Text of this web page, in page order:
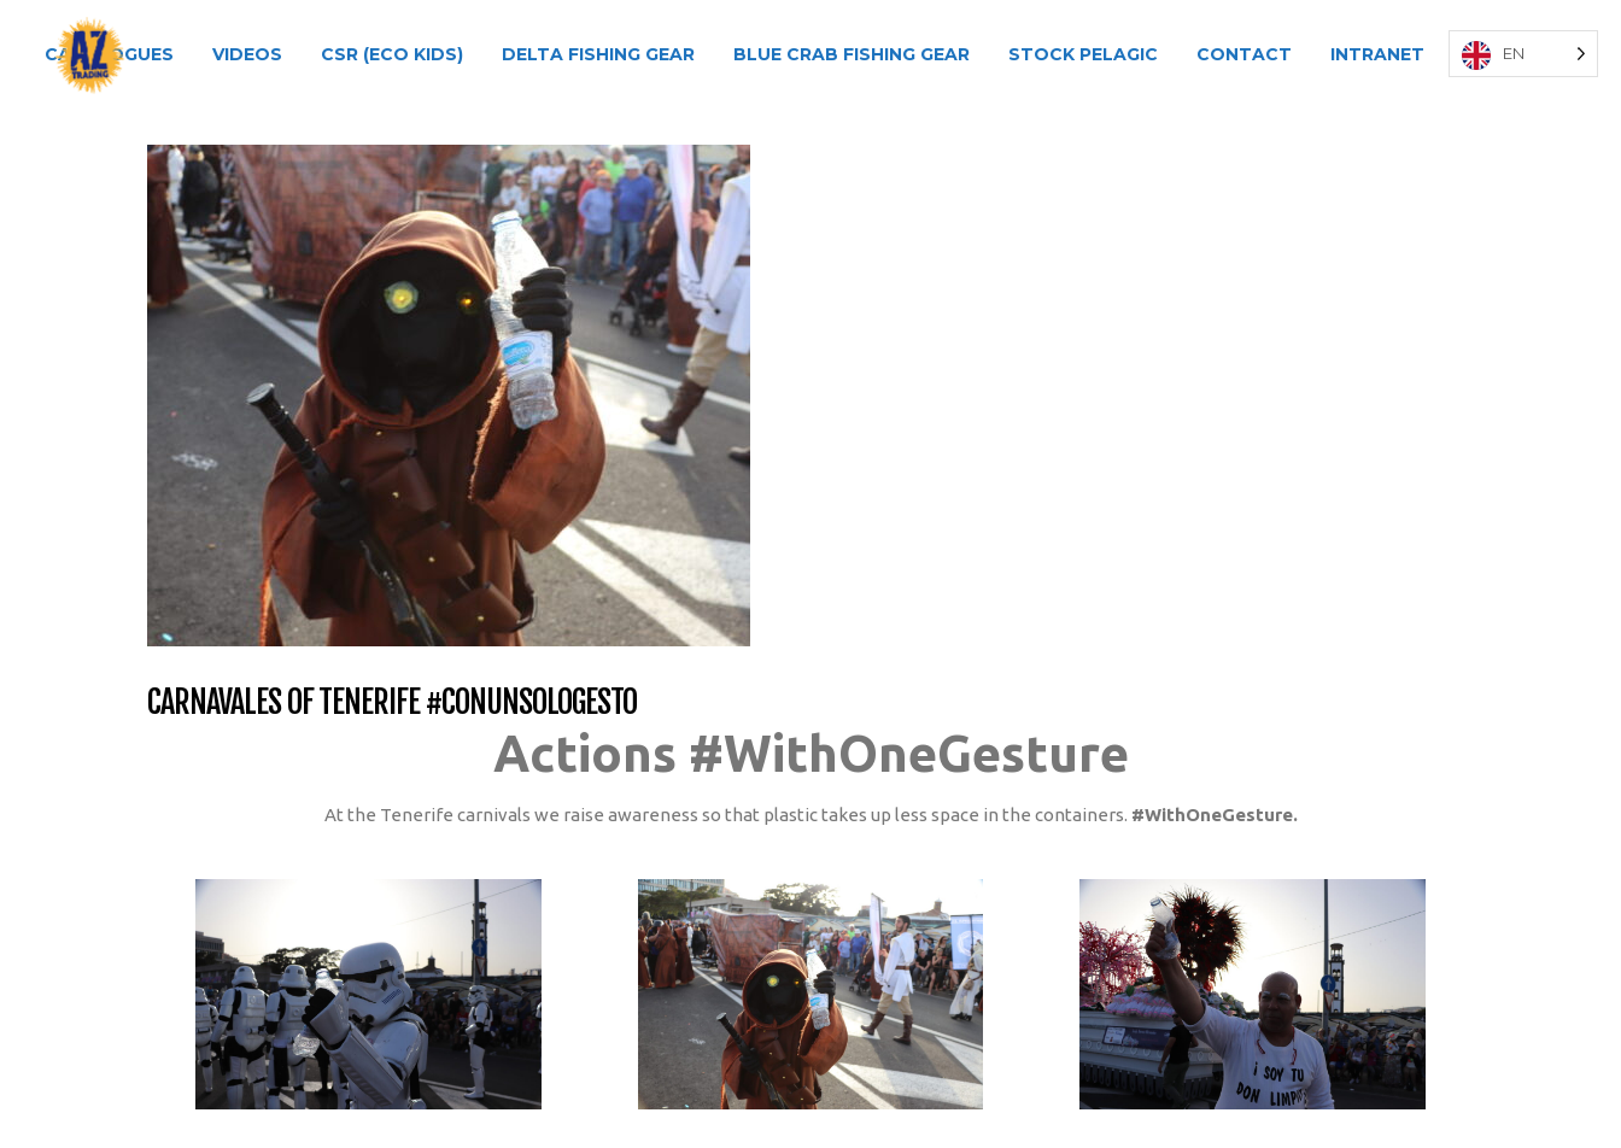
CATALOGUES VIDEOS CSR (ECO KIDS) DELTA FISHING GEAR BLUE CRAB FISHING GEAR STOCK PELAGIC CONTACT INTRANET EN
CARNAVALES OF TENERIFE #CONUNSOLOGESTO
Actions #WithOneGesture
At the Tenerife carnivals we raise awareness so that plastic takes up less space in the containers. #WithOneGesture.